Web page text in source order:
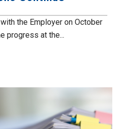
the Employer on October
progress at the...